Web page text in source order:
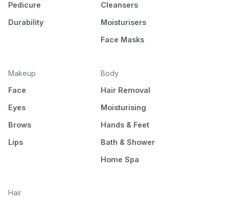
Pedicure
Durability
Cleansers
Moisturisers
Face Masks
Makeup
Face
Eyes
Brows
Lips
Body
Hair Removal
Moisturising
Hands & Feet
Bath & Shower
Home Spa
Hair